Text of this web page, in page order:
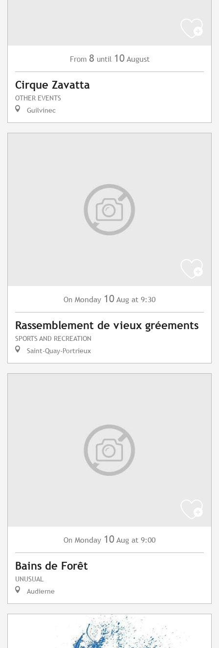
From 8 until 10 August
Cirque Zavatta
OTHER EVENTS
Guilvinec
On Monday 10 Aug at 9:30
Rassemblement de vieux gréements
SPORTS AND RECREATION
Saint-Quay-Portrieux
On Monday 10 Aug at 9:00
Bains de Forêt
UNUSUAL
Audierne